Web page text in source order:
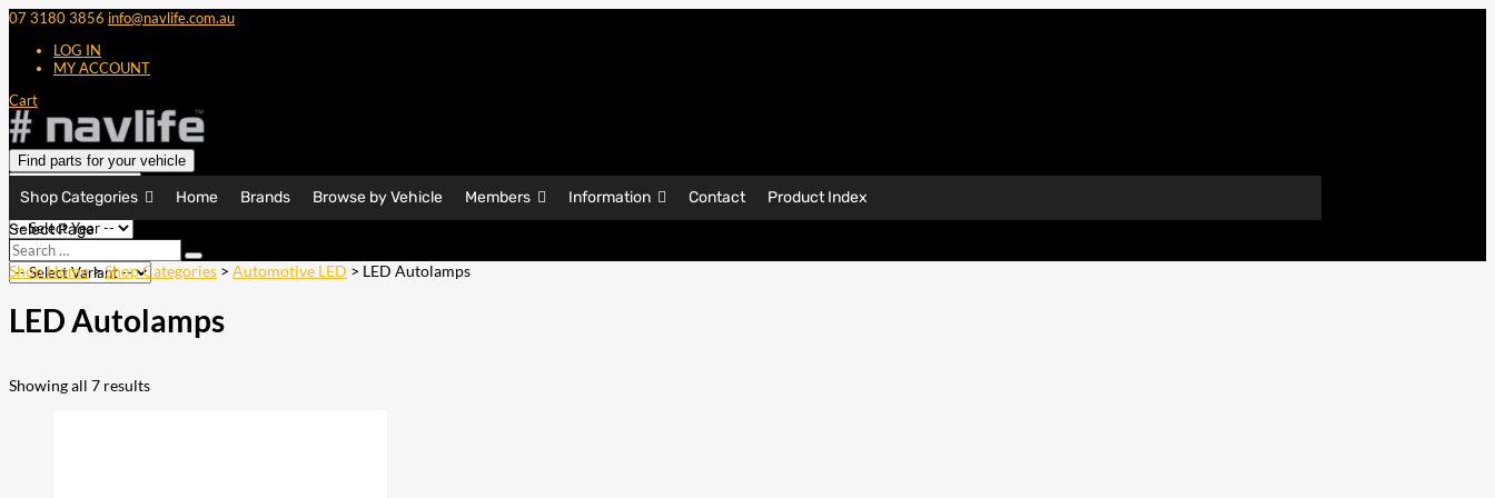
07 3180 3856 info@navlife.com.au
LOG IN
MY ACCOUNT
Cart
Find parts for your vehicle
Shop Categories Home Brands Browse by Vehicle Members Information Contact
Product Index
Select Page
Search
…
Search
Shop Home>Shop Categories > Automotive LED > LED Autolamps
LED Autolamps
Showing all 7 results